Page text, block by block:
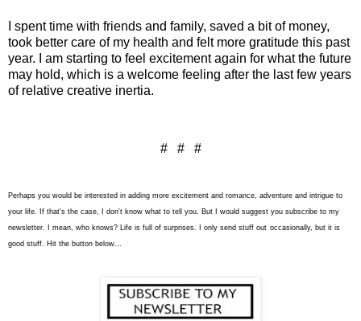
I spent time with friends and family, saved a bit of money,
took better care of my health and felt more gratitude this past
year. I am starting to feel excitement again for what the future
may hold, which is a welcome feeling after the last few years
of relative creative inertia.
# # #
Perhaps you would be interested in adding more excitement and romance, adventure and intrigue to
your life. If that's the case, I don't know what to tell you. But I would suggest you subscribe to my
newsletter. I mean, who knows? Life is full of surprises. I only send stuff out occasionally, but it is
good stuff. Hit the button below...